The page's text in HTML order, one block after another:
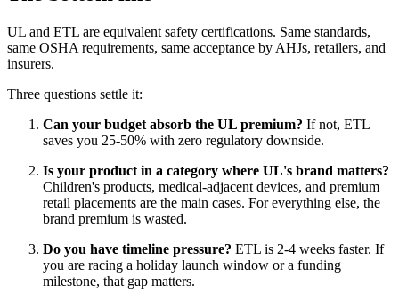
UL and ETL are equivalent safety certifications. Same standards,
same OSHA requirements, same acceptance by AHJs, retailers, and
insurers.
Three questions settle it:
Can your budget absorb the UL premium? If not, ETL
saves you 25-50% with zero regulatory downside.
Is your product in a category where UL's brand matters?
Children's products, medical-adjacent devices, and premium
retail placements are the main cases. For everything else, the
brand premium is wasted.
Do you have timeline pressure? ETL is 2-4 weeks faster. If
you are racing a holiday launch window or a funding
milestone, that gap matters.